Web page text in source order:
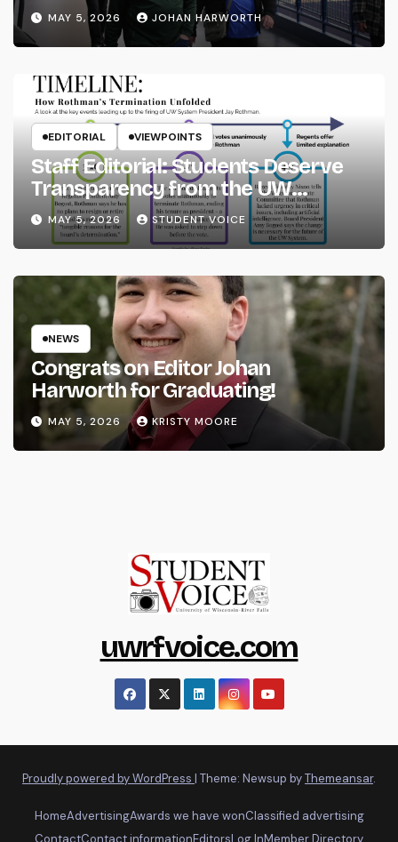
MAY 5, 2026 JOHAN HARWORTH
EDITORIAL VIEWPOINTS
Staff Editorial: Students Deserve
Transparency from the UW
System
MAY 5, 2026 STUDENT VOICE
NEWS
Congrats on Editor Johan
Harworth for Graduating!
MAY 5, 2026 KRISTY MOORE
uwrfvoice.com
Proudly powered by WordPress | Theme: Newsup byThemeansar.
HomeAdvertisingAwards we have wonClassified advertising